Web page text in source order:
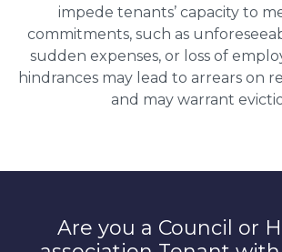
impede tenants’ capacity to
commitments, such as
sudden expenses, or loss of
hindrances may lead to arrears on
and may warrant
Are you a Council or